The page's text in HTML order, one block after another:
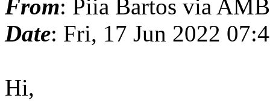
From: Piia Bartos via
Date: Fri, 17 Jun 2022
Hi,